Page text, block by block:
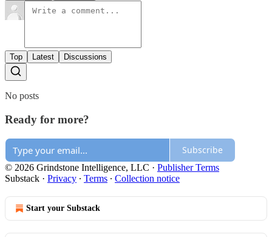
Top Latest Discussions
No posts
Ready for more?
Subscribe
© 2026 Grindstone Intelligence, LLC · Publisher Terms
Substack · Privacy ∙ Terms ∙ Collection notice
Start your Substack